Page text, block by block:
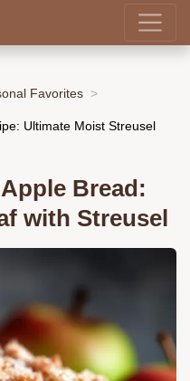
Favorites
Ultimate Moist Streusel
Bread:
with Streusel